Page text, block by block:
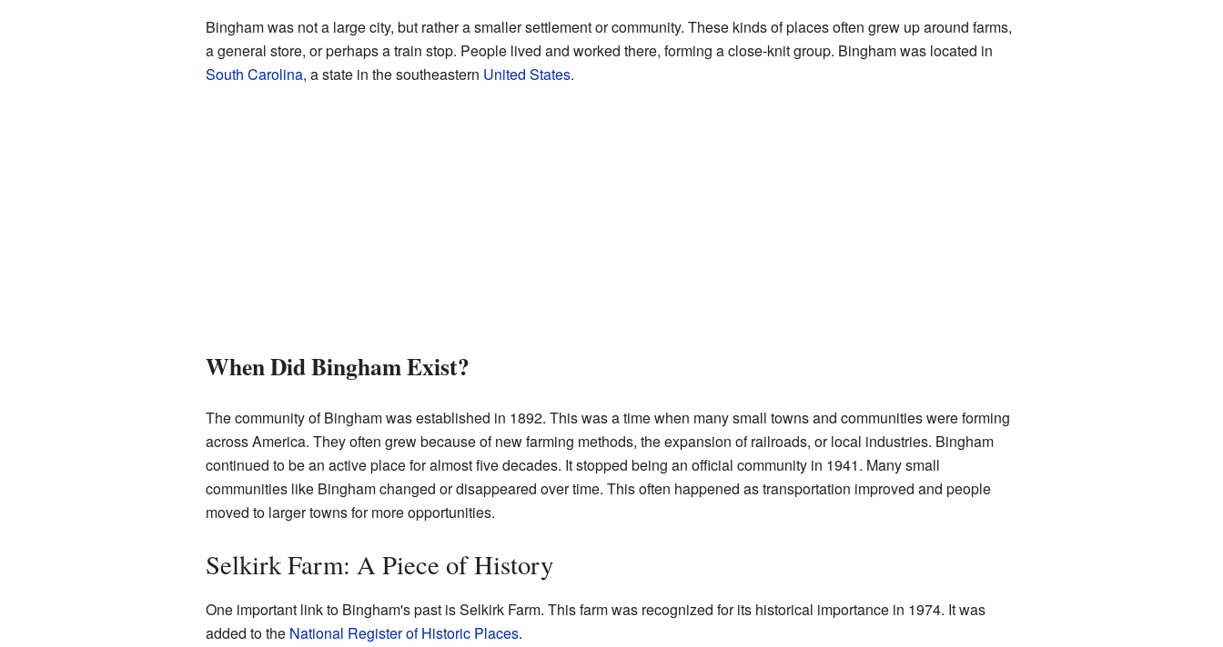
Bingham was not a large city, but rather a smaller settlement or community. These kinds of places often grew up around farms,
a general store, or perhaps a train stop. People lived and worked there, forming a close-knit group. Bingham was located in
South Carolina, a state in the southeastern United States.
When Did Bingham Exist?
The community of Bingham was established in 1892. This was a time when many small towns and communities were forming
across America. They often grew because of new farming methods, the expansion of railroads, or local industries. Bingham
continued to be an active place for almost five decades. It stopped being an official community in 1941. Many small
communities like Bingham changed or disappeared over time. This often happened as transportation improved and people
moved to larger towns for more opportunities.
Selkirk Farm: A Piece of History
One important link to Bingham's past is Selkirk Farm. This farm was recognized for its historical importance in 1974. It was
added to the National Register of Historic Places.